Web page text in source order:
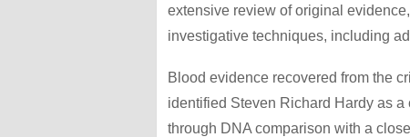
extensive review of original
investigative techniques, including
Blood evidence recovered from the
identified Steven Richard Hardy as
through DNA comparison with a